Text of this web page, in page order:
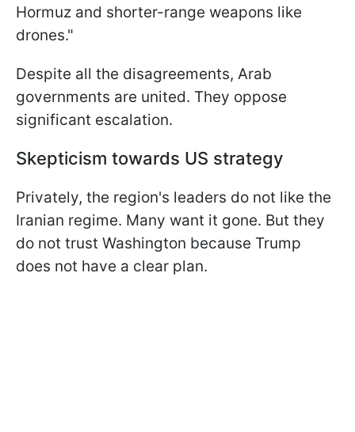
Hormuz and shorter-range weapons like
drones."
Despite all the disagreements, Arab
governments are united. They oppose
significant escalation.
Skepticism towards US strategy
Privately, the region's leaders do not like the
Iranian regime. Many want it gone. But they
do not trust Washington because Trump
does not have a clear plan.